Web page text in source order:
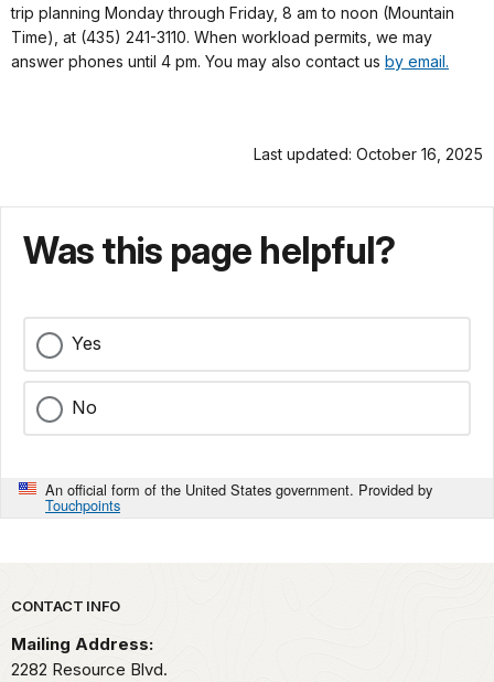
trip planning Monday through Friday, 8 am to noon (Mountain
Time), at (435) 241-3110. When workload permits, we may
answer phones until 4 pm. You may also contact us by email.
Last updated: October 16, 2025
Was this page helpful?
Yes
No
An official form of the United States government. Provided by
Touchpoints
Park footer
CONTACT INFO
Mailing Address:
2282 Resource Blvd.